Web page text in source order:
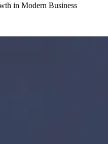
in Modern Business